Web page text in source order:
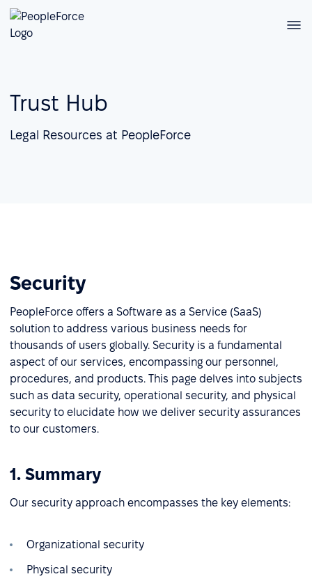
Trust Hub
Legal Resources at PeopleForce
Security
PeopleForce offers a Software as a Service (SaaS)
solution to address various business needs for
thousands of users globally. Security is a fundamental
aspect of our services, encompassing our personnel,
procedures, and products. This page delves into subjects
such as data security, operational security, and physical
security to elucidate how we deliver security assurances
to our customers.
1. Summary
Our security approach encompasses the key elements:
Organizational security
Physical security